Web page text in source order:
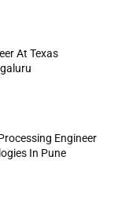
At Texas
Engineer
In Pune